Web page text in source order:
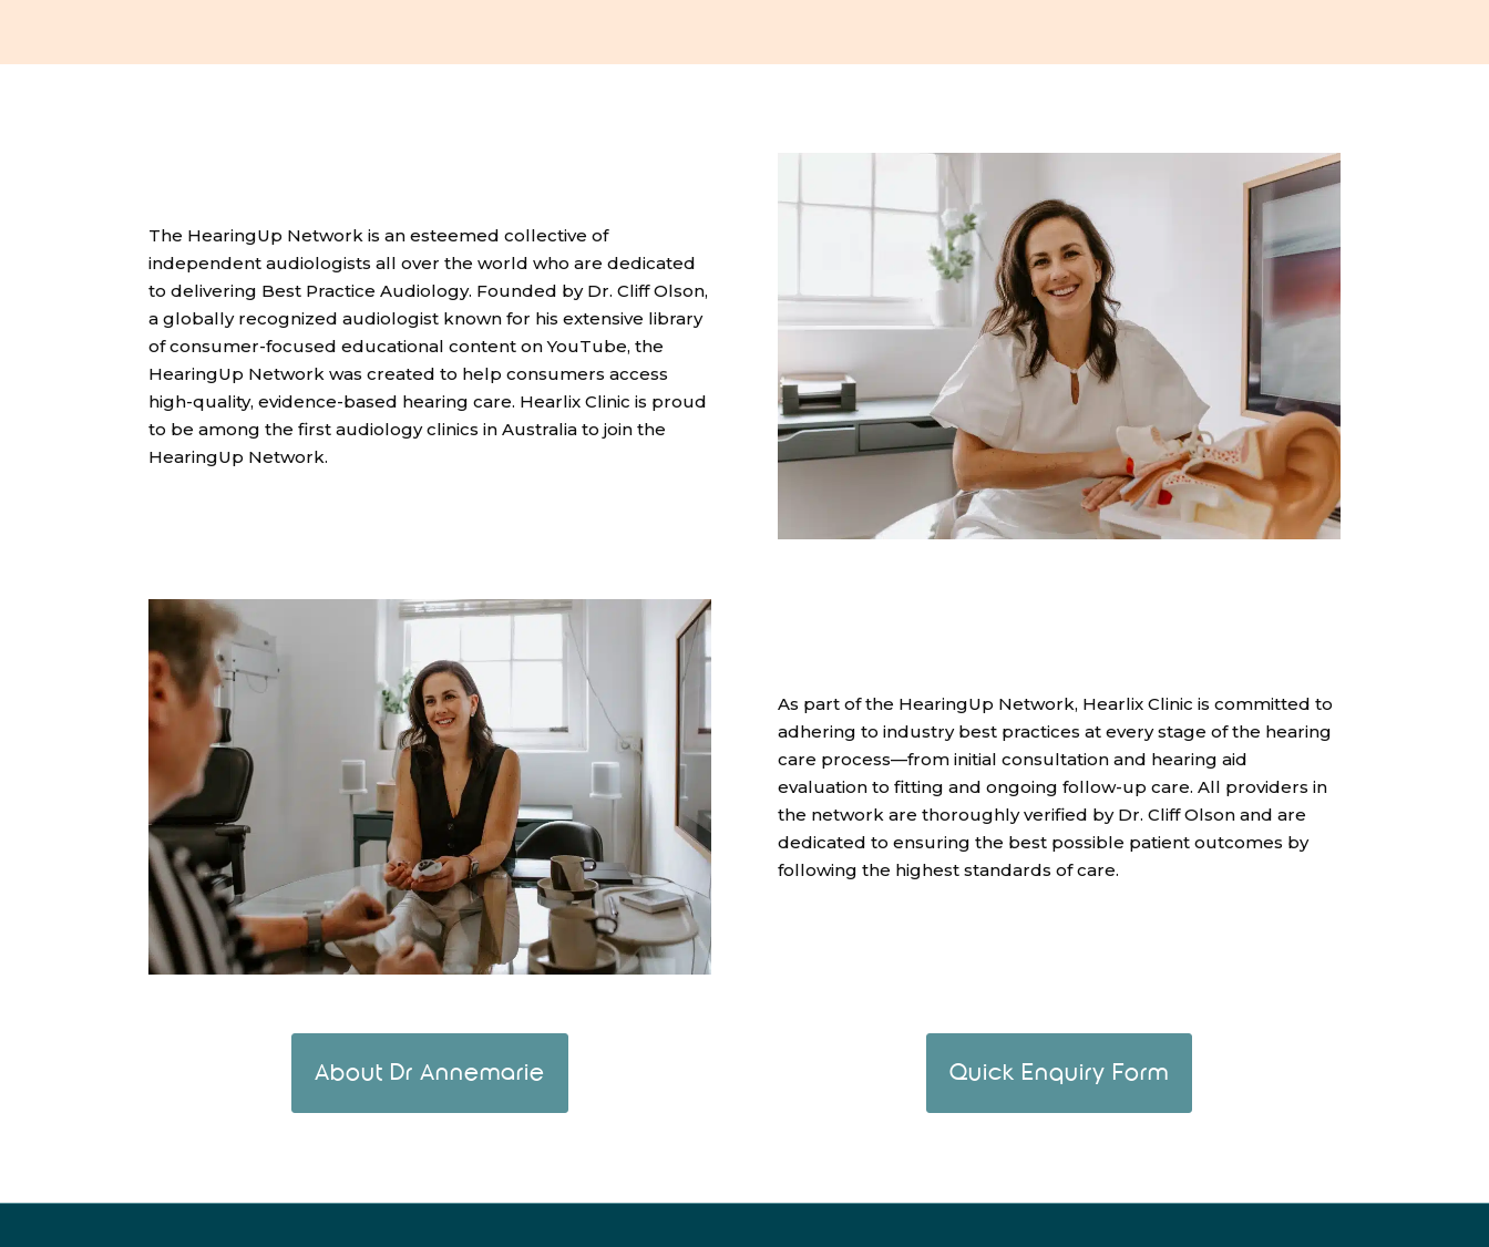
The HearingUp Network is an esteemed collective of
independent audiologists all over the world who are dedicated
to delivering Best Practice Audiology. Founded by Dr. Cliff Olson,
a globally recognized audiologist known for his extensive library
of consumer-focused educational content on YouTube, the
HearingUp Network was created to help consumers access
high-quality, evidence-based hearing care. Hearlix Clinic is proud
to be among the first audiology clinics in Australia to join the
HearingUp Network.
As part of the HearingUp Network, Hearlix Clinic is committed to
adhering to industry best practices at every stage of the hearing
care process—from initial consultation and hearing aid
evaluation to fitting and ongoing follow-up care. All providers in
the network are thoroughly verified by Dr. Cliff Olson and are
dedicated to ensuring the best possible patient outcomes by
following the highest standards of care.
About Dr Annemarie Quick Enquiry Form